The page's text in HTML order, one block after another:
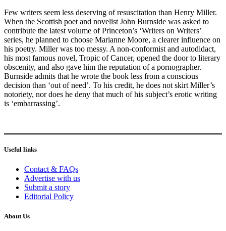
Few writers seem less deserving of resuscitation than Henry Miller.
When the Scottish poet and novelist John Burnside was asked to
contribute the latest volume of Princeton’s ‘Writers on Writers’
series, he planned to choose Marianne Moore, a clearer influence on
his poetry. Miller was too messy. A non-conformist and autodidact,
his most famous novel, Tropic of Cancer, opened the door to literary
obscenity, and also gave him the reputation of a pornographer.
Burnside admits that he wrote the book less from a conscious
decision than ‘out of need’. To his credit, he does not skirt Miller’s
notoriety, nor does he deny that much of his subject’s erotic writing
is ‘embarrassing’.
Useful links
Contact & FAQs
Advertise with us
Submit a story
Editorial Policy
About Us